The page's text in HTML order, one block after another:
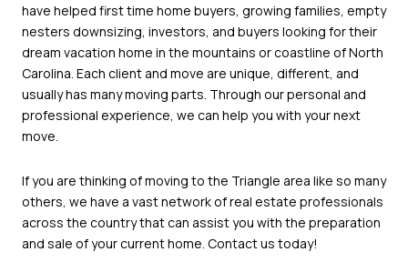
have helped first time home buyers, growing families, empty
nesters downsizing, investors, and buyers looking for their
dream vacation home in the mountains or coastline of North
Carolina. Each client and move are unique, different, and
usually has many moving parts. Through our personal and
professional experience, we can help you with your next
move.
If you are thinking of moving to the Triangle area like so many
others, we have a vast network of real estate professionals
across the country that can assist you with the preparation
and sale of your current home. Contact us today!